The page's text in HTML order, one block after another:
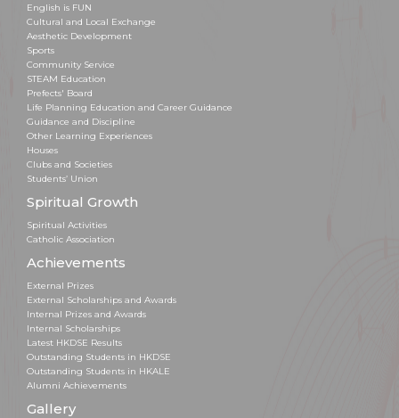
English is FUN
Cultural and Local Exchange
Aesthetic Development
Sports
Community Service
STEAM Education
Prefects' Board
Life Planning Education and Career Guidance
Guidance and Discipline
Other Learning Experiences
Houses
Clubs and Societies
Students’ Union
Spiritual Growth
Spiritual Activities
Catholic Association
Achievements
External Prizes
External Scholarships and Awards
Internal Prizes and Awards
Internal Scholarships
Latest HKDSE Results
Outstanding Students in HKDSE
Outstanding Students in HKALE
Alumni Achievements
Gallery